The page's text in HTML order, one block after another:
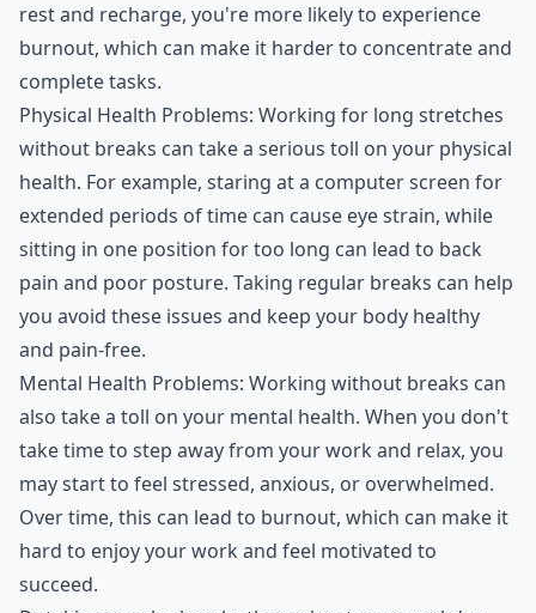
rest and recharge, you're more likely to experience
burnout, which can make it harder to concentrate and
complete tasks.
Physical Health Problems: Working for long stretches
without breaks can take a serious toll on your physical
health. For example, staring at a computer screen for
extended periods of time can cause eye strain, while
sitting in one position for too long can lead to back
pain and poor posture. Taking regular breaks can help
you avoid these issues and keep your body healthy
and pain-free.
Mental Health Problems: Working without breaks can
also take a toll on your mental health. When you don't
take time to step away from your work and relax, you
may start to feel stressed, anxious, or overwhelmed.
Over time, this can lead to burnout, which can make it
hard to enjoy your work and feel motivated to
succeed.